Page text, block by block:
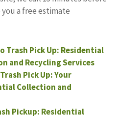
you a free estimate
Trash Pick Up: Residential
and Recycling Services
Pick Up: Your
Collection and
Pickup: Residential